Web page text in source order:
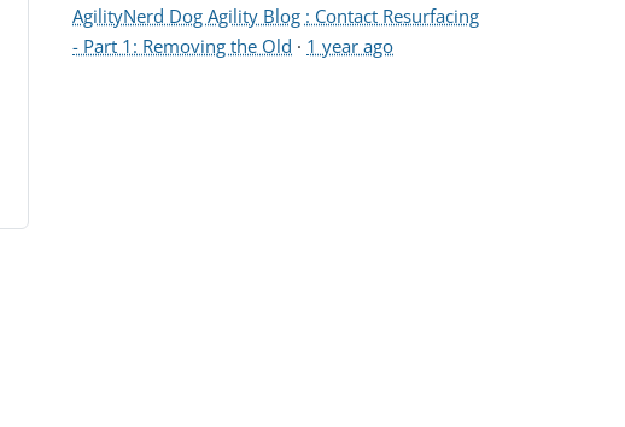
AgilityNerd Dog Agility Blog : Contact Resurfacing
- Part 1: Removing the Old · 1 year ago